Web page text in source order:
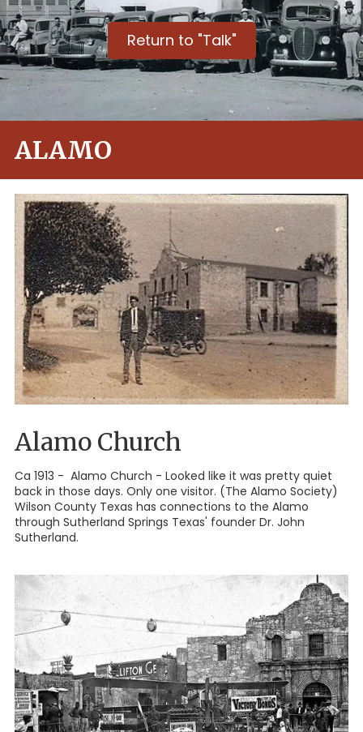
Return to "Talk"
ALAMO
Alamo Church
Ca 1913 - Alamo Church - Looked like it was pretty quiet
back in those days. Only one visitor. (The Alamo Society)
Wilson County Texas has connections to the Alamo
through Sutherland Springs Texas' founder Dr. John
Sutherland.